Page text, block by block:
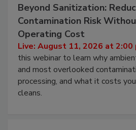
August 11, 2026
Beyond Sanitization:
Contamination Risk
Operating Cost
Live: August 11, 2026 at 2:00
this webinar to learn why
and most overlooked
processing, and what it costs